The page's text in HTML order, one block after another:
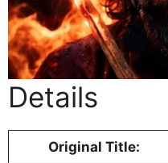
Details
Original Title: